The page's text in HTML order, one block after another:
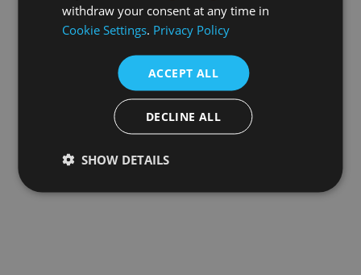
withdraw your consent at any time in
Cookie Settings. Privacy Policy
ACCEPT ALL
DECLINE ALL
SHOW DETAILS